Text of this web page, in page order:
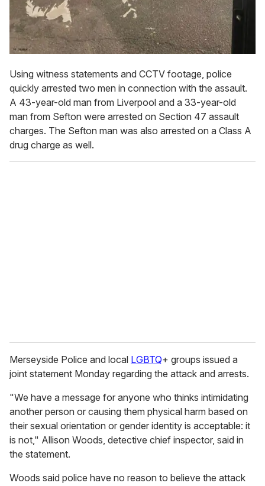
Using witness statements and CCTV footage, police
quickly arrested two men in connection with the assault.
A 43-year-old man from Liverpool and a 33-year-old
man from Sefton were arrested on Section 47 assault
charges. The Sefton man was also arrested on a Class A
drug charge as well.
Merseyside Police and local LGBTQ+ groups issued a
joint statement Monday regarding the attack and arrests.
"We have a message for anyone who thinks intimidating
another person or causing them physical harm based on
their sexual orientation or gender identity is acceptable: it
is not," Allison Woods, detective chief inspector, said in
the statement.
Woods said police have no reason to believe the attack